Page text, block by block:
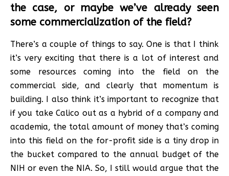
the case, or maybe we’ve already seen
some commercialization of the field?
There’s a couple of things to say. One is that I think
it’s very exciting that there is a lot of interest and
some resources coming into the field on the
commercial side, and clearly that momentum is
building. I also think it’s important to recognize that
if you take Calico out as a hybrid of a company and
academia, the total amount of money that’s coming
into this field on the for-profit side is a tiny drop in
the bucket compared to the annual budget of the
NIH or even the NIA. So, I still would argue that the